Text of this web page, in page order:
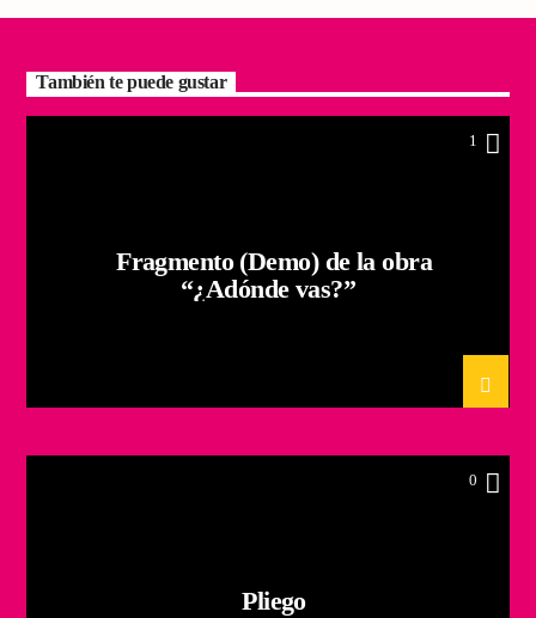
También te puede gustar
1
Fragmento (Demo) de la obra
“¿Adónde vas?”
0
Pliego